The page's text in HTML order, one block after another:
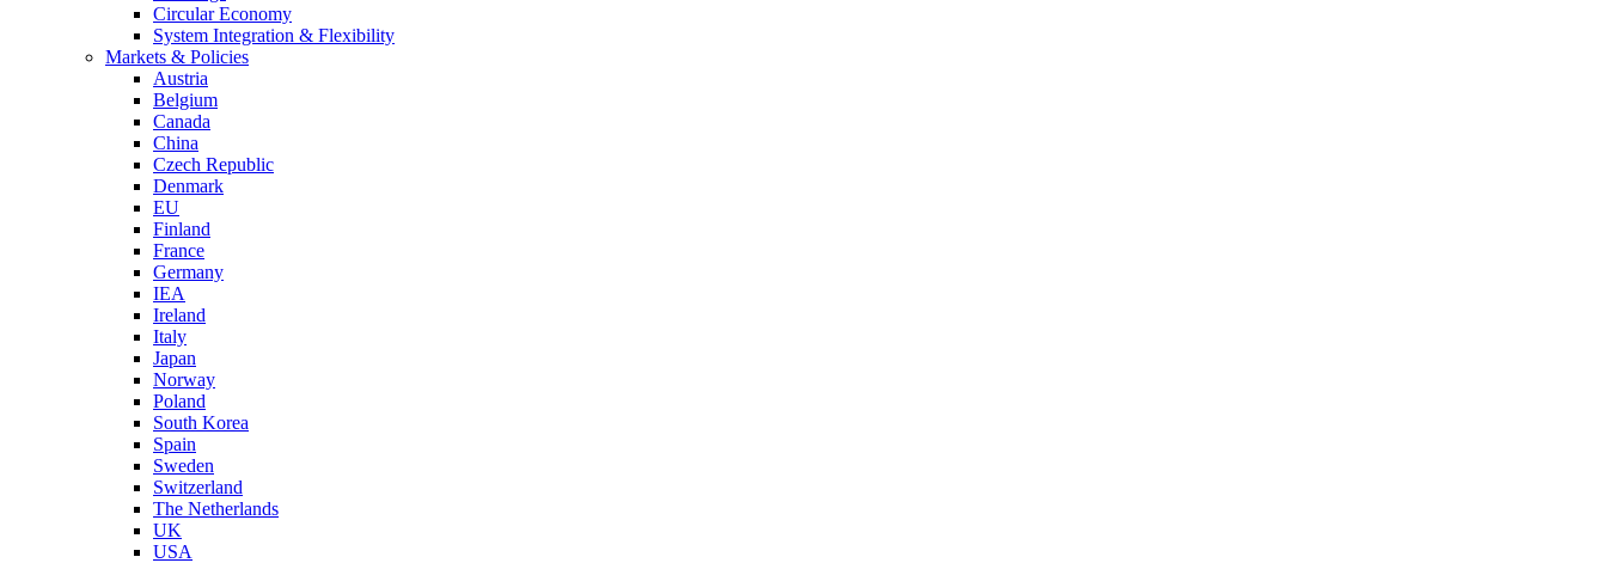
Circular Economy
System Integration & Flexibility
Markets & Policies
Austria
Belgium
Canada
China
Czech Republic
Denmark
EU
Finland
France
Germany
IEA
Ireland
Italy
Japan
Norway
Poland
South Korea
Spain
Sweden
Switzerland
The Netherlands
UK
USA